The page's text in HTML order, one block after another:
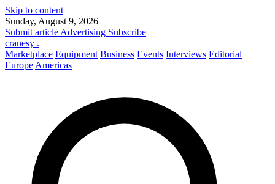
Skip to content
Sunday, August 9, 2026
Submit article Advertising Subscribe
cranesy .
Marketplace Equipment Business Events Interviews Editorial
Europe Americas